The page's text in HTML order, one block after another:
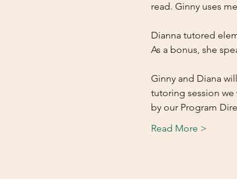
read. Ginny uses
Dianna tutored
As a bonus, she
Ginny and Diana
tutoring session
by our Program
Read More >